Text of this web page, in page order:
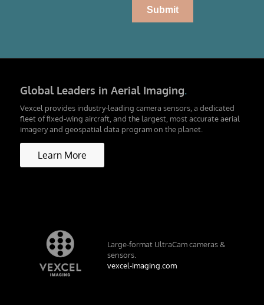
Global Leaders in Aerial Imaging.
Vexcel provides industry-leading camera sensors, a dedicated
fleet of fixed-wing aircraft, and the largest, most accurate aerial
imagery and geospatial data program on the planet.
Learn More
Large-format UltraCam cameras &
sensors.
vexcel-imaging.com